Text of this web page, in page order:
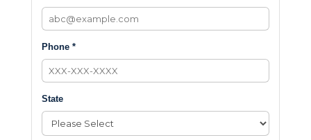
Phone *
State